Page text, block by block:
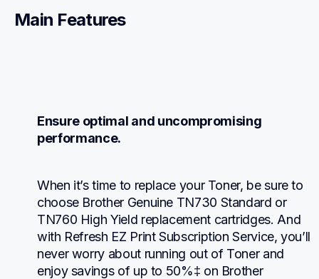
Main Features
Ensure optimal and uncompromising
performance.
When it’s time to replace your Toner, be sure to
choose Brother Genuine TN730 Standard or
TN760 High Yield replacement cartridges. And
with Refresh EZ Print Subscription Service, you’ll
never worry about running out of Toner and
enjoy savings of up to 50%‡ on Brother